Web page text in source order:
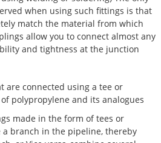
when using such fittings is that
match the material from which
allow you to connect almost any
and tightness at the junction
are connected using a tee or
polypropylene and its analogues
made in the form of tees or
a branch in the pipeline, thereby